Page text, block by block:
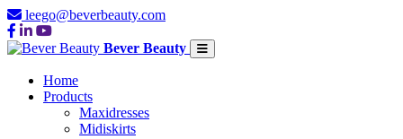
leego@beverbeauty.com
Bever Beauty
Home
Products
Maxidresses
Midiskirts